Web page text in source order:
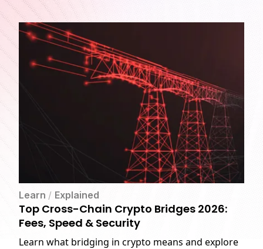
Learn / Explained
Top Cross-Chain Crypto Bridges 2026:
Fees, Speed & Security
Learn what bridging in crypto means and explore